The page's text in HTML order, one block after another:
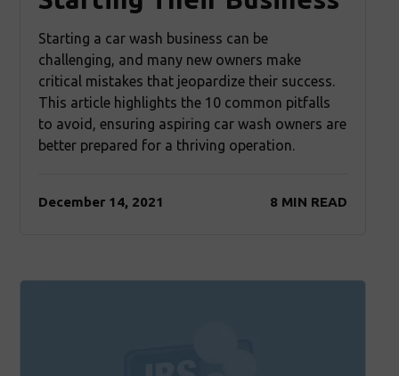
Starting a car wash business can be
challenging, and many new owners make
critical mistakes that jeopardize their success.
This article highlights the 10 common pitfalls
to avoid, ensuring aspiring car wash owners are
better prepared for a thriving operation.
December 14, 2021 8 MIN READ